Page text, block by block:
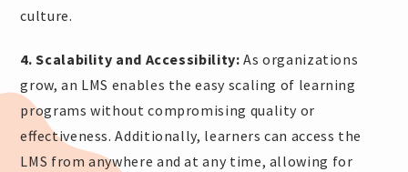
culture.
4. Scalability and Accessibility: As organizations
grow, an LMS enables the easy scaling of learning
programs without compromising quality or
effectiveness. Additionally, learners can access the
LMS from anywhere and at any time, allowing for